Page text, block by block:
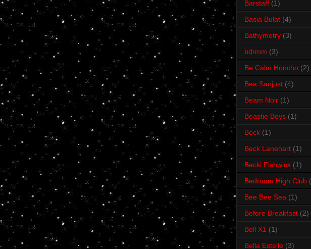
Barstaff (1)
Basia Bulat (4)
Bathymetry (3)
bdrmm (3)
Be Calm Honcho (2)
Bea Sanjust (4)
Beam Noir (1)
Beastie Boys (1)
Beck (1)
Beck Lanehart (1)
Becki Fishwick (1)
Bedroom High Club
Bee Bee Sea (1)
Before Breakfast (2)
Bell X1 (1)
Bella Estelle (3)